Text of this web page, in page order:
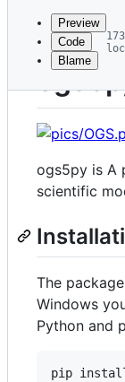
commit
metadata
and
controls
Preview
Code
Blame
ogs5py is A
scientific
The
Windows
Python and